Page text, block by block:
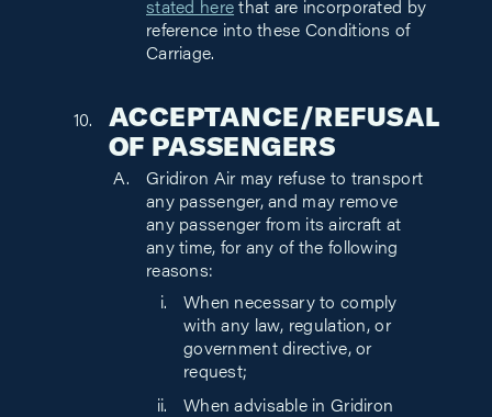
stated here that are incorporated by
reference into these Conditions of
Carriage.
ACCEPTANCE/REFUSAL
OF PASSENGERS
Gridiron Air may refuse to transport
any passenger, and may remove
any passenger from its aircraft at
any time, for any of the following
reasons:
When necessary to comply
with any law, regulation, or
government directive, or
request;
When advisable in Gridiron